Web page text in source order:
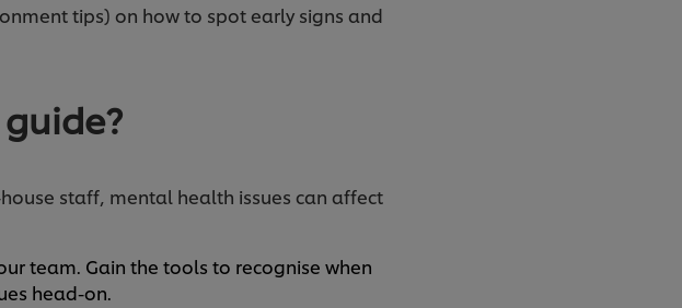
tips) on how to spot early signs and
staff, mental health issues can affect
team. Gain the tools to recognise when
head-on.